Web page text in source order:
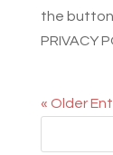
the button
PRIVACY
« Older